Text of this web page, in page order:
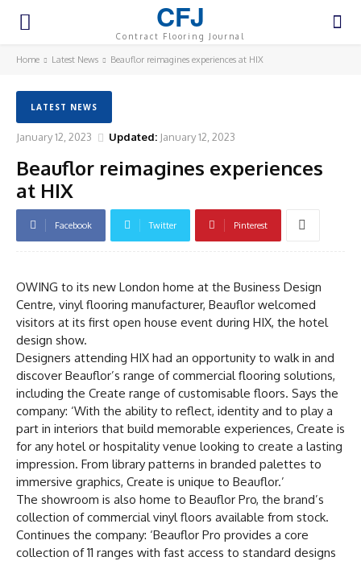
CFJ
Contract Flooring Journal
Home Latest News Beauflor reimagines experiences at HIX
LATEST NEWS
January 12, 2023 Updated: January 12, 2023
Beauflor reimagines experiences
at HIX
Facebook Twitter Pinterest
OWING to its new London home at the Business Design
Centre, vinyl flooring manufacturer, Beauflor welcomed
visitors at its first open house event during HIX, the hotel
design show.
Designers attending HIX had an opportunity to walk in and
discover Beauflor’s range of commercial flooring solutions,
including the Create range of customisable floors. Says the
company: ‘With the ability to reflect, identity and to play a
part in interiors that build memorable experiences, Create is
for any hotel or hospitality venue looking to create a lasting
impression. From library patterns in branded palettes to
immersive graphics, Create is unique to Beauflor.’
The showroom is also home to Beauflor Pro, the brand’s
collection of commercial vinyl floors available from stock.
Continues the company: ‘Beauflor Pro provides a core
collection of 11 ranges with fast access to standard designs